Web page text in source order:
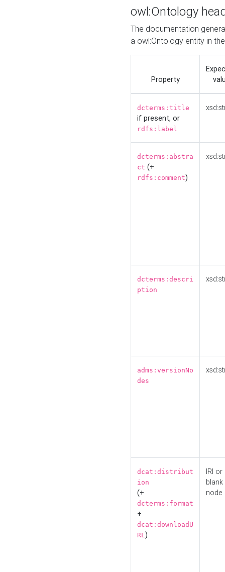
owl:Ontology
The documentation
a owl:Ontology entity in
Property
dcterms:title
if present, or
rdfs:label
dcterms:abstra
ct (+
rdfs:comment)
dcterms:descri
ption
adms:versionNo
des
dcat:distribut
ion
(+
dcterms:format
+
dcat:downloadU
RL)
IRI or
blank
node